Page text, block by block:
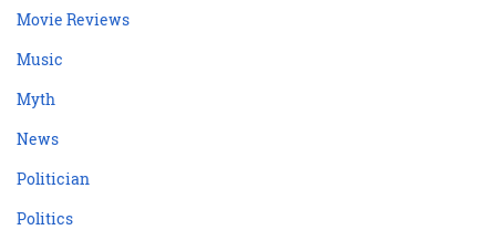
Movie Reviews
Music
Myth
News
Politician
Politics